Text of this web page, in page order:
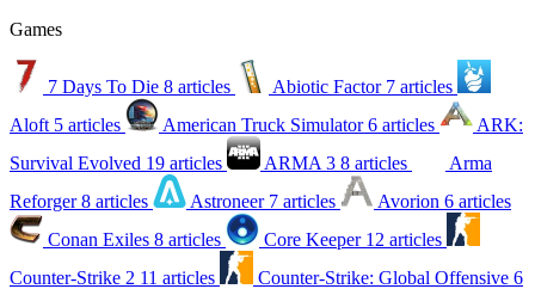
Games
7 Days To Die 8 articles Abiotic Factor 7 articles
Aloft 5 articles American Truck Simulator 6 articles
ARK:
Survival Evolved 19 articles ARMA 3 8 articles
Arma
Reforger 8 articles Astroneer 7 articles Avorion 6 articles
Conan Exiles 8 articles Core Keeper 12 articles
Counter-Strike 2 11 articles Counter-Strike: Global Offensive 6